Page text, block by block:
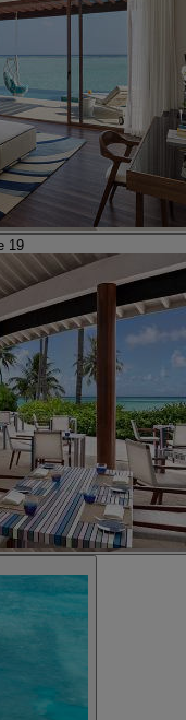
19